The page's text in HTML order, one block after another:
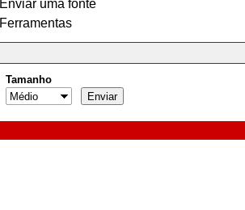
Enviar uma fonte
Ferramentas
Tamanho